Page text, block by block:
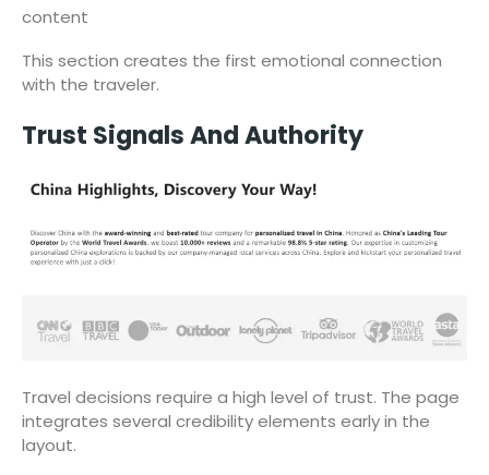
content
This section creates the first emotional connection
with the traveler.
Trust Signals And Authority
Travel decisions require a high level of trust. The page
integrates several credibility elements early in the
layout.